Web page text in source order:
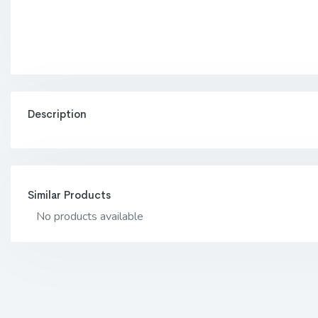
Description
Similar Products
No products available